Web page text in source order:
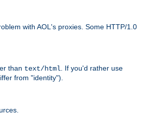
with AOL's proxies. Some HTTP/1.0
than text/html . If you'd rather use
from "identity").